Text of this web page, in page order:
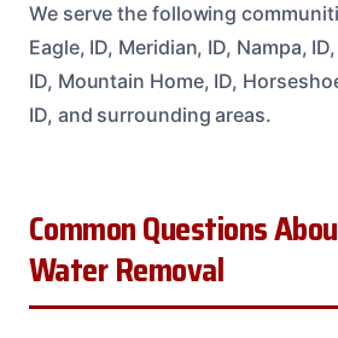
We serve the following
Eagle, ID, Meridian, ID, Nampa,
ID, Mountain Home, ID,
ID, and surrounding areas.
Common Questions
Water Removal